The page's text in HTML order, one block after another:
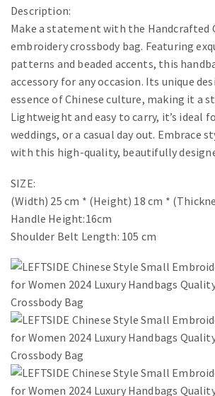
Description:
Make a statement with the Handcrafted
embroidery crossbody bag. Featuring
patterns and beaded accents, this
accessory for any occasion. Its unique
essence of Chinese culture, making it a
Lightweight and easy to carry, it’s ideal
weddings, or a casual day out. Embrace
with this high-quality, beautifully
SIZE:
(Width) 25 cm * (Height) 18 cm *
Handle Height:16cm
Shoulder Belt Length: 105 cm